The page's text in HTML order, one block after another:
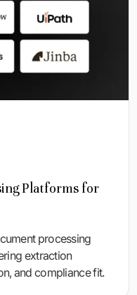
Platforms for
processing
extraction
and compliance fit.